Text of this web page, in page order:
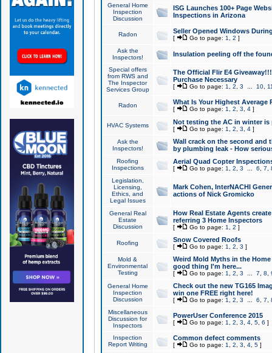
General Home
Inspection
Discussion
ISG Launches 100+ Page
Inspections in Arizona
Radon Seller Opened Windows
[ Go to page: 1 2 ]
Ask the
Inspectors!
Insulation peeling off the
Special offers
from RWS and
The Inspector
Services Group
The Official Flir E4
Purchase Necessary
[ Go to page: 1 2 3 10,
Radon What Is Your Highest Average
[ Go to page: 1 2 3 4]
HVAC Systems Not testing the AC in winter
[ Go to page: 1 2 3 4]
Ask the
Inspectors!
Wall crack on the second and
by plumbing leak - How
Roofing
Inspections
Aerial Quad Copter
[ Go to page: 1 2 3 6 7
Legislation,
Licensing,
Ethics, and
Legal Issues
Mark Cohen, InterNACHI
actions of Nick Gromicko
General Real
Estate
Discussion
How Real Estate Agents
referring 3 Home Inspectors
[ Go to page: 1 2 ]
Roofing Snow Covered Roofs
[ Go to page: 1 2 3 ]
Mold &
Environmental
Testing
Weird Mold Myths in the
good thing I'm here...
[ Go to page: 1 2 3 7 8
General Home
Inspection
Discussion
Check out the new TG165
win one FREE right here!
[ Go to page: 1 2 3 6 7
Miscellaneous
Discussion for
Inspectors
PowerUser Conference 2015
[ Go to page: 1 2 3 4, 5, 6 ]
Inspection
Report Writing
Common defect comments
[ Go to page: 1 2 3 4, 5]